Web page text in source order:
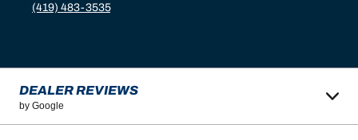
(419) 483-3535
DEALER REVIEWS
by Google